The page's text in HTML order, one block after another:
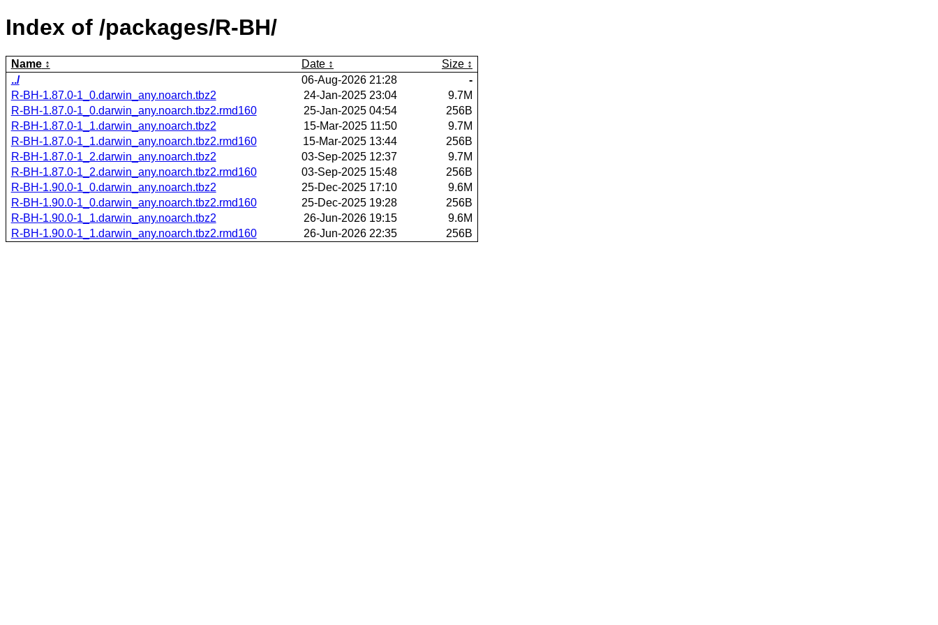
Index of /packages/R-BH/
Name Date
Size
../
06-Aug-2026 21:28
-
R-BH-1.87.0-1_0.darwin_any.noarch.tbz2
24-Jan-2025 23:04
9.7M
R-BH-1.87.0-1_0.darwin_any.noarch.tbz2.rmd160
25-Jan-2025 04:54
256B
R-BH-1.87.0-1_1.darwin_any.noarch.tbz2
15-Mar-2025 11:50
9.7M
R-BH-1.87.0-1_1.darwin_any.noarch.tbz2.rmd160
15-Mar-2025 13:44
256B
R-BH-1.87.0-1_2.darwin_any.noarch.tbz2
03-Sep-2025 12:37
9.7M
R-BH-1.87.0-1_2.darwin_any.noarch.tbz2.rmd160
03-Sep-2025 15:48
256B
R-BH-1.90.0-1_0.darwin_any.noarch.tbz2
25-Dec-2025 17:10
9.6M
R-BH-1.90.0-1_0.darwin_any.noarch.tbz2.rmd160
25-Dec-2025 19:28
256B
R-BH-1.90.0-1_1.darwin_any.noarch.tbz2
26-Jun-2026 19:15
9.6M
R-BH-1.90.0-1_1.darwin_any.noarch.tbz2.rmd160
26-Jun-2026 22:35 256B